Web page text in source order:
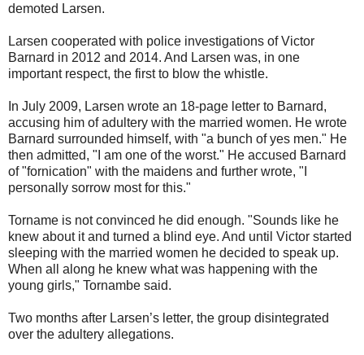
demoted Larsen.
Larsen cooperated with police investigations of Victor
Barnard in 2012 and 2014. And Larsen was, in one
important respect, the first to blow the whistle.
In July 2009, Larsen wrote an 18-page letter to Barnard,
accusing him of adultery with the married women. He wrote
Barnard surrounded himself, with "a bunch of yes men." He
then admitted, "I am one of the worst." He accused Barnard
of "fornication" with the maidens and further wrote, "I
personally sorrow most for this."
Torname is not convinced he did enough. "Sounds like he
knew about it and turned a blind eye. And until Victor started
sleeping with the married women he decided to speak up.
When all along he knew what was happening with the
young girls," Tornambe said.
Two months after Larsen’s letter, the group disintegrated
over the adultery allegations.